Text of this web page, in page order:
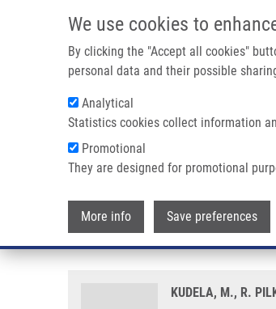
We use cookies to
By clicking the "Accept all cookies"
personal data and their possible
Analytical
Statistics cookies collect information
Promotional
They are designed for promotional
More info Save preferences
Breadcrumb
Home Prognostic Importance of Selected
Prognostic
endometrial cancer
KUDELA, M., R.